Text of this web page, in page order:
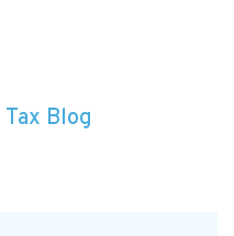
Tax Blog